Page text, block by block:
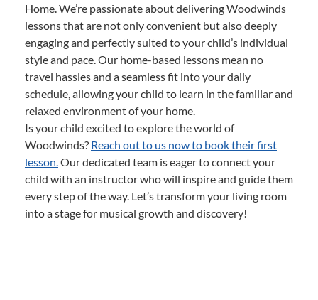
Home. We’re passionate about delivering Woodwinds
lessons that are not only convenient but also deeply
engaging and perfectly suited to your child’s individual
style and pace. Our home-based lessons mean no
travel hassles and a seamless fit into your daily
schedule, allowing your child to learn in the familiar and
relaxed environment of your home.
Is your child excited to explore the world of
Woodwinds? Reach out to us now to book their first
lesson.Our dedicated team is eager to connect your
child with an instructor who will inspire and guide them
every step of the way. Let’s transform your living room
into a stage for musical growth and discovery!